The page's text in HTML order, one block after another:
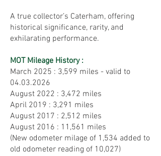
A true collector’s Caterham, offering
historical significance, rarity, and
exhilarating performance.
MOT Mileage History :
​March 2025 : 3,599 miles - valid to
04.03.2026
August 2022 : 3,472 miles
April 2019 : 3,291 miles
August 2017 : 2,512 miles
August 2016 : 11,561 miles
(New odometer milage of 1,534 added to
old odometer reading of 10,027)